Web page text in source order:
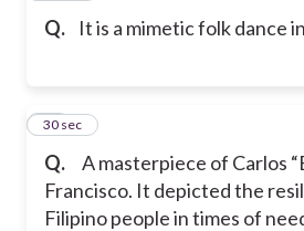
Q. It is a mimetic folk dance
Q.
A masterpiece of Carlos
Francisco. It depicted the
Filipino people in times of
15
30 sec